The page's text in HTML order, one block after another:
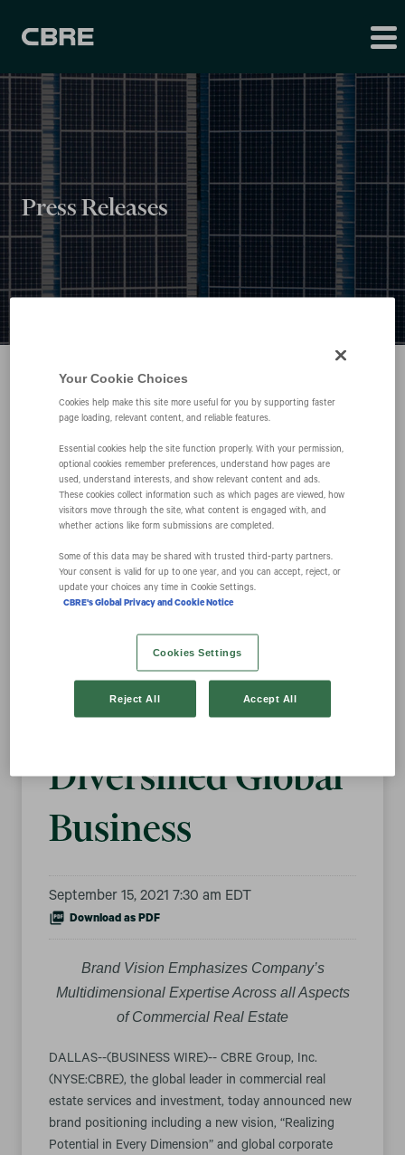
Press Releases
CBRE Unveils
New Brand
Positioning that
Underscores
Company’s
Evolution into
Diversified Global
Business
September 15, 2021 7:30 am EDT
Download as PDF
Brand Vision Emphasizes Company’s
Multidimensional Expertise Across all Aspects
of Commercial Real Estate
DALLAS--(BUSINESS WIRE)-- CBRE Group, Inc.
(NYSE:CBRE), the global leader in commercial real
estate services and investment, today announced new
brand positioning including a new vision, “Realizing
Potential in Every Dimension” and global corporate
Your Cookie Choices
Cookies help make this site more useful for you by supporting faster
page loading, relevant content, and reliable features.
Essential cookies help the site function properly. With your permission,
optional cookies remember preferences, understand how pages are
used, understand interests, and show relevant content and ads.
These cookies collect information such as which pages are viewed, how
visitors move through the site, what content is engaged with, and
whether actions like form submissions are completed.
Some of this data may be shared with trusted third‑party partners.
Your consent is valid for up to one year, and you can accept, reject, or
update your choices any time in Cookie Settings.
CBRE's Global Privacy and Cookie Notice
Cookies Settings
Reject All Accept All